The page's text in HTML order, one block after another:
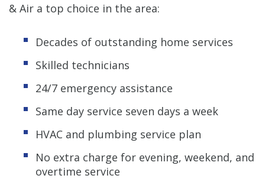
& Air a top choice in the area:
Decades of outstanding home services
Skilled technicians
24/7 emergency assistance
Same day service seven days a week
HVAC and plumbing service plan
No extra charge for evening, weekend, and
overtime service